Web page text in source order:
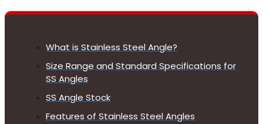
What is Stainless Steel Angle?
Size Range and Standard Specifications for
SS Angles
SS Angle Stock
Features of Stainless Steel Angles